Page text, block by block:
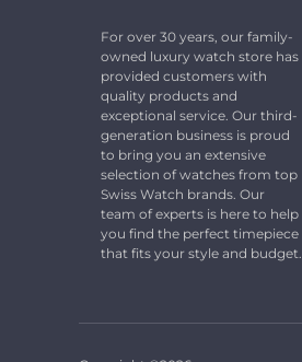
For over 30 years, our family-
owned luxury watch store has
provided customers with
quality products and
exceptional service. Our third-
generation business is proud
to bring you an extensive
selection of watches from top
Swiss Watch brands. Our
team of experts is here to help
you find the perfect timepiece
that fits your style and budget.